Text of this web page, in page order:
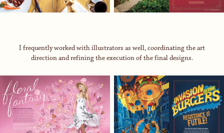
I frequently worked with illustrators as well, coordinating the art
direction and refining the execution of the final designs.